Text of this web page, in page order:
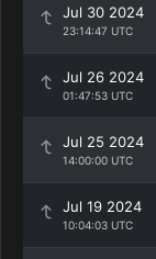
Jul 30 2024
23:14:47 UTC
Jul 26 2024
01:47:53 UTC
Jul 25 2024
14:00:00 UTC
Jul 19 2024
10:04:03 UTC